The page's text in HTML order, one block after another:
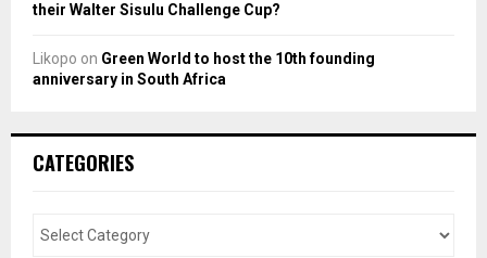
their Walter Sisulu Challenge Cup?
Likopo on Green World to host the 10th founding
anniversary in South Africa
CATEGORIES